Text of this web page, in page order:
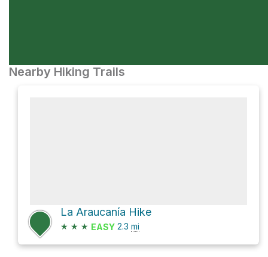
Nearby Hiking Trails
La Araucanía Hike
★ ★ ★ EASY 2.3 mi